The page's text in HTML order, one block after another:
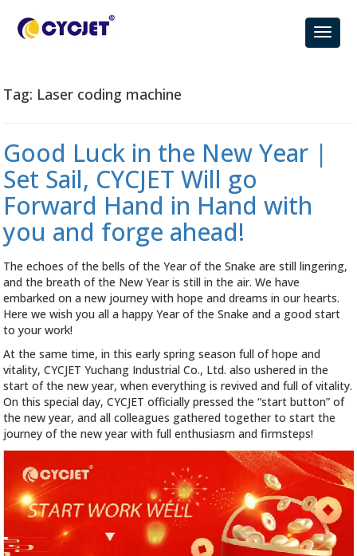
Tag: Laser coding machine
Good Luck in the New Year |
Set Sail, CYCJET Will go
Forward Hand in Hand with
you and forge ahead!
The echoes of the bells of the Year of the Snake are still lingering,
and the breath of the New Year is still in the air. We have
embarked on a new journey with hope and dreams in our hearts.
Here we wish you all a happy Year of the Snake and a good start
to your work!
At the same time, in this early spring season full of hope and
vitality, CYCJET Yuchang Industrial Co., Ltd. also ushered in the
start of the new year, when everything is revived and full of vitality.
On this special day, CYCJET officially pressed the “start button” of
the new year, and all colleagues gathered together to start the
journey of the new year with full enthusiasm and firmsteps!